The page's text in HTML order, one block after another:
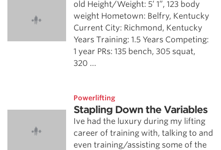
old Height/Weight: 5’ 1”, 123 body
weight Hometown: Belfry, Kentucky
Current City: Richmond, Kentucky
Years Training: 1.5 Years Competing:
1 year PRs: 135 bench, 305 squat,
320 …
Powerlifting
Stapling Down the Variables
Ive had the luxury during my lifting
career of training with, talking to and
even training/assisting some of the